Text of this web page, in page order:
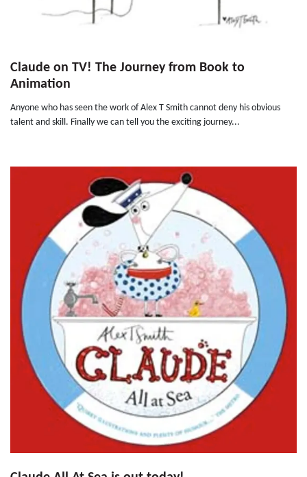
Claude on TV! The Journey from Book to
Animation
Anyone who has seen the work of Alex T Smith cannot deny his obvious
talent and skill. Finally we can tell you the exciting journey...